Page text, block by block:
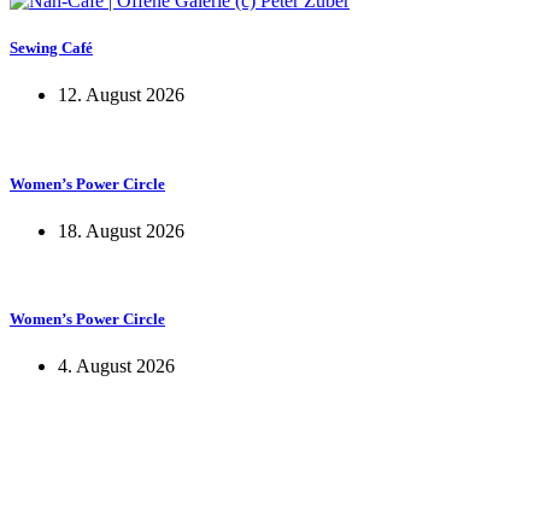
Sewing Café
12. August 2026
Women’s Power Circle
18. August 2026
Women’s Power Circle
4. August 2026